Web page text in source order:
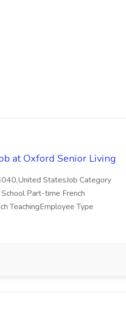
at Oxford Senior Living
StatesJob Category
Part-time French
TeachingEmployee Type